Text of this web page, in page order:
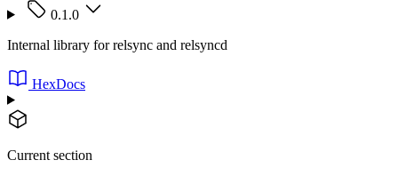
0.1.0
Internal library for relsync and relsyncd
HexDocs
Current section